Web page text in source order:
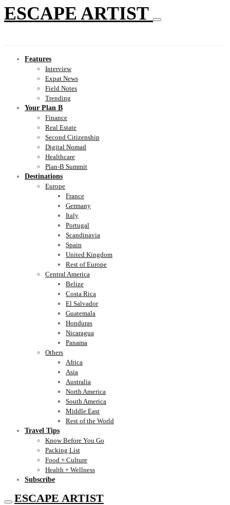
ESCAPE ARTIST
Features
Interview
Expat News
Field Notes
Trending
Your Plan B
Finance
Real Estate
Second Citizenship
Digital Nomad
Healthcare
Plan-B Summit
Destinations
Europe
France
Germany
Italy
Portugal
Scandinavia
Spain
United Kingdom
Rest of Europe
Central America
Belize
Costa Rica
El Salvador
Guatemala
Honduras
Nicaragua
Panama
Others
Africa
Asia
Australia
North America
South America
Middle East
Rest of the World
Travel Tips
Know Before You Go
Packing List
Food + Culture
Health + Wellness
Subscribe
ESCAPE ARTIST